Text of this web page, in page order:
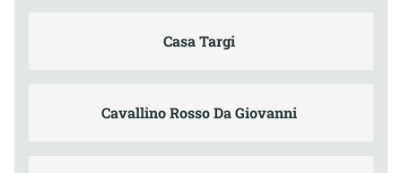
Casa Targi
Cavallino Rosso Da Giovanni